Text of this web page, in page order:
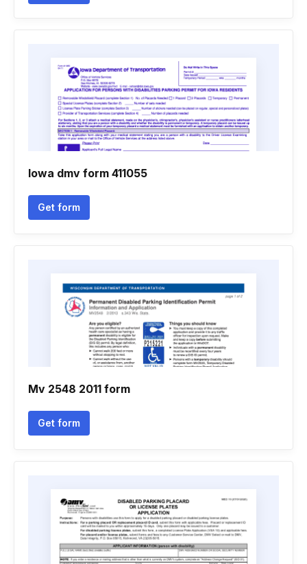
Iowa dmv form 411055
Get form
Mv 2548 2011 form
Get form